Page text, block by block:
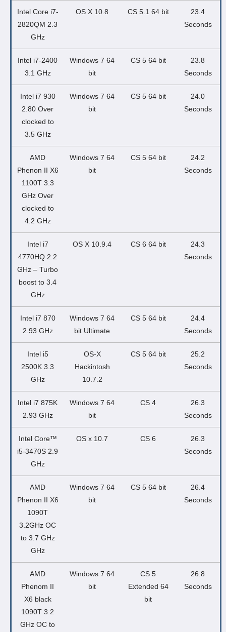
Intel Core i7-
2820QM 2.3
GHz
OS X 10.8 CS 5.1 64 bit
23.4
Seconds
Intel i7-2400
3.1 GHz
Windows 7 64
bit
CS 5 64 bit
23.8
Seconds
Intel i7 930
2.80 Over
clocked to
3.5 GHz
Windows 7 64
bit
CS 5 64 bit
24.0
Seconds
AMD
Phenon II X6
1100T 3.3
GHz Over
clocked to
4.2 GHz
Windows 7 64
bit
CS 5 64 bit
24.2
Seconds
Intel i7
4770HQ 2.2
GHz – Turbo
boost to 3.4
GHz
OS X 10.9.4 CS 6 64 bit
24.3
Seconds
Intel i7 870
2.93 GHz
Windows 7 64
bit Ultimate
CS 5 64 bit
24.4
Seconds
Intel i5
2500K 3.3
GHz
OS-X
Hackintosh
10.7.2
CS 5 64 bit
25.2
Seconds
Intel i7 875K
2.93 GHz
Windows 7 64
bit
CS 4
26.3
Seconds
Intel Core™
i5-3470S 2.9
GHz
OS x 10.7 CS 6
26.3
Seconds
AMD
Phenon II X6
1090T
3.2GHz OC
to 3.7 GHz
GHz
Windows 7 64
bit
CS 5 64 bit
26.4
Seconds
AMD
Phenom II
X6 black
1090T 3.2
GHz OC to
Windows 7 64
bit
CS 5
Extended 64
bit
26.8
Seconds